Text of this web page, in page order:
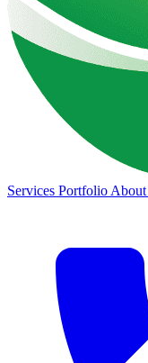
Services Portfolio About